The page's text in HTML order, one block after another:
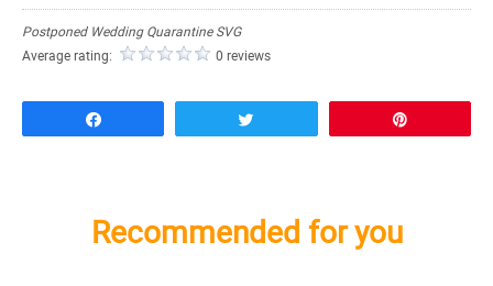
Postponed Wedding Quarantine SVG
Average rating:
0 reviews
Recommended for you